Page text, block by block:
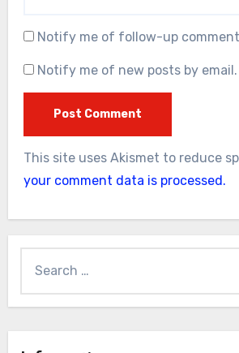
Notify me of follow-up
Notify me of new posts by email.
This site uses Akismet to reduce
your comment data is processed.
for: